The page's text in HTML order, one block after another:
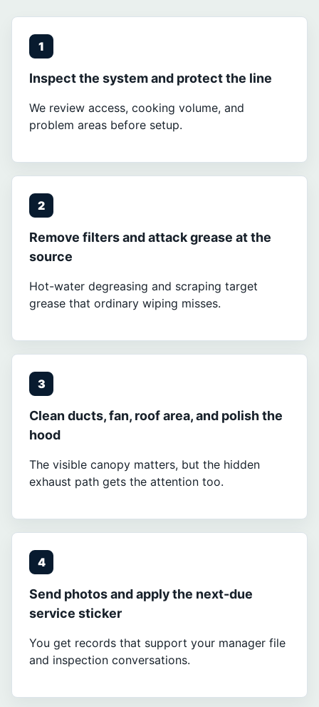
1
Inspect the system and protect the line
We review access, cooking volume, and
problem areas before setup.
2
Remove filters and attack grease at the
source
Hot-water degreasing and scraping target
grease that ordinary wiping misses.
3
Clean ducts, fan, roof area, and polish the
hood
The visible canopy matters, but the hidden
exhaust path gets the attention too.
4
Send photos and apply the next-due
service sticker
You get records that support your manager file
and inspection conversations.